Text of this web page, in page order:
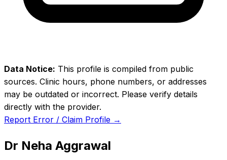
Data Notice: This profile is compiled from public
sources. Clinic hours, phone numbers, or addresses
may be outdated or incorrect. Please verify details
directly with the provider.
Report Error / Claim Profile →
Dr Neha Aggrawal